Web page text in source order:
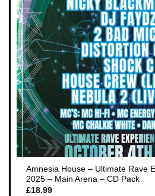
Amnesia House – Ultimate Rave
2025 – Main Arena – CD Pack
£18.99